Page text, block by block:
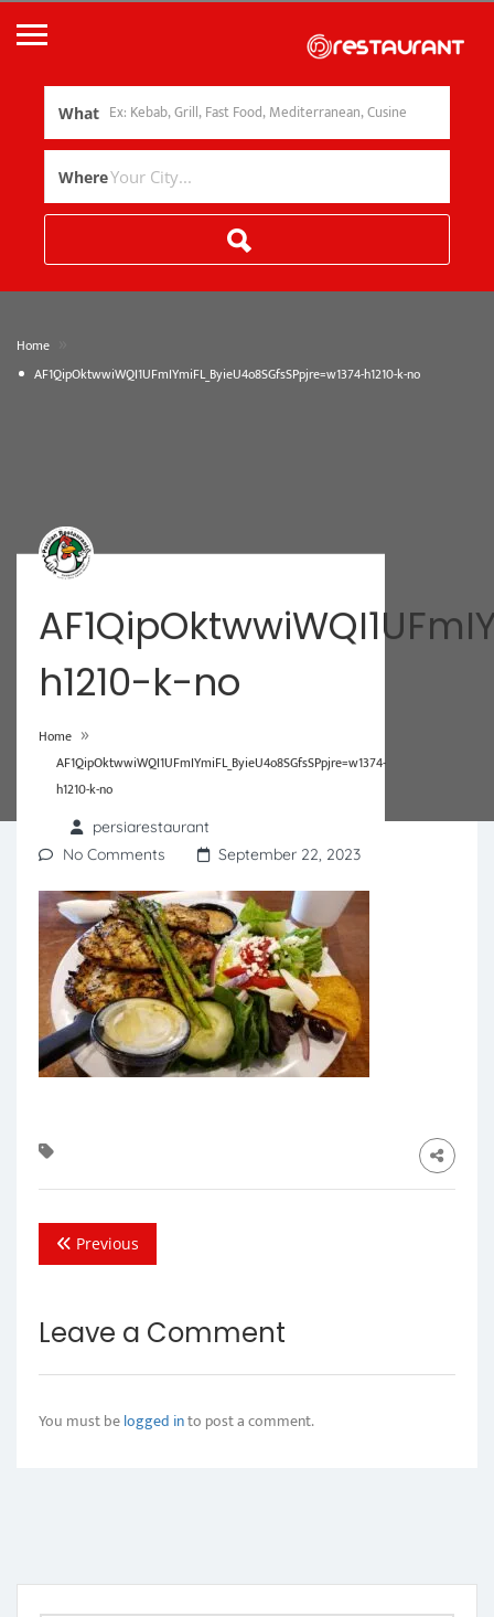
What
Where
Home
AF1QipOktwwiWQI1UFmIYmiFL_ByieU4o8SGfsSPpjre=w1374-h1210-k-no
h1210-k-no
Home »
AF1QipOktwwiWQI1UFmIYmiFL_ByieU4o8SGfsSPpjre=w1374-
h1210-k-no
persiarestaurant
No Comments
September 22, 2023
Previous
Leave a Comment
You must belogged into post a comment.